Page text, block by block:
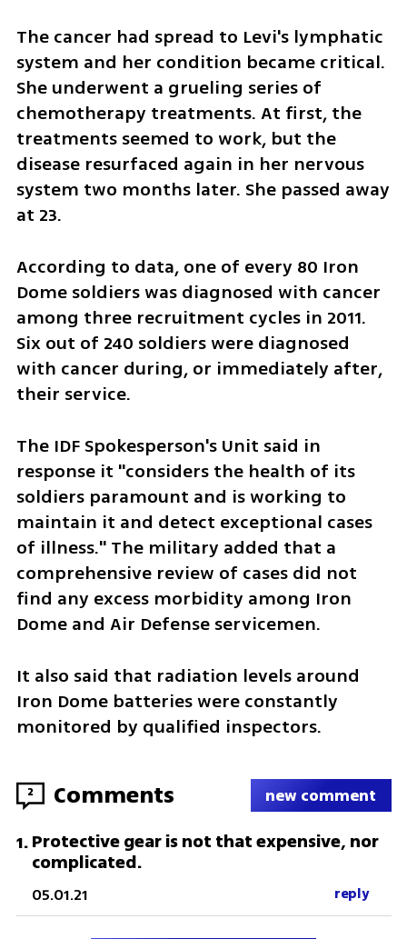
The cancer had spread to Levi's lymphatic
system and her condition became critical.
She underwent a grueling series of
chemotherapy treatments. At first, the
treatments seemed to work, but the
disease resurfaced again in her nervous
system two months later. She passed away
at 23.
According to data, one of every 80 Iron
Dome soldiers was diagnosed with cancer
among three recruitment cycles in 2011.
Six out of 240 soldiers were diagnosed
with cancer during, or immediately after,
their service.
The IDF Spokesperson's Unit said in
response it "considers the health of its
soldiers paramount and is working to
maintain it and detect exceptional cases
of illness." The military added that a
comprehensive review of cases did not
find any excess morbidity among Iron
Dome and Air Defense servicemen.
It also said that radiation levels around
Iron Dome batteries were constantly
monitored by qualified inspectors.
2 Comments new comment
1.Protective gear is not that expensive, nor
complicated.
05.01.21 reply